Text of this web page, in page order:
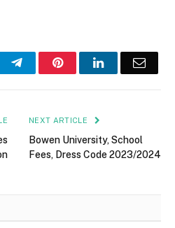
TelegramPinterestLinkedInEmail
NEXT ARTICLE
Bowen University, School
Fees, Dress Code 2023/2024